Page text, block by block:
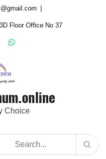
Floor Office No 37
Choice